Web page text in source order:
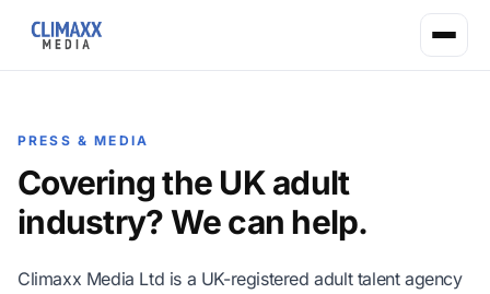
PRESS & MEDIA
Covering the UK adult
industry? We can help.
Climaxx Media Ltd is a UK-registered adult talent agency